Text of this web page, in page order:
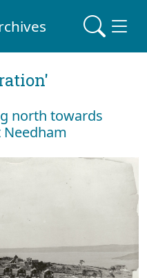
north towards